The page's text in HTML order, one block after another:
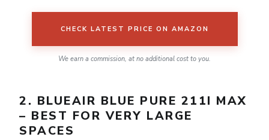
CHECK LATEST PRICE ON AMAZON
We earn a commission, at no additional cost to you.
2. BLUEAIR BLUE PURE 211I MAX
– BEST FOR VERY LARGE
SPACES